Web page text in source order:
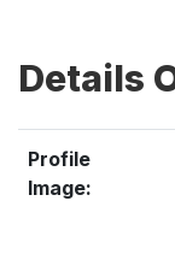
Details
Profile
Image: